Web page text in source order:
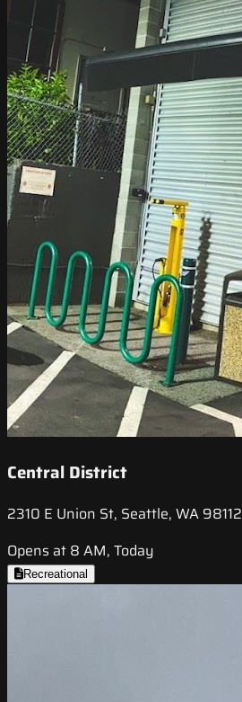
Central District
2310 E Union St, Seattle, WA 98112
Opens at 8 AM, Today
Recreational